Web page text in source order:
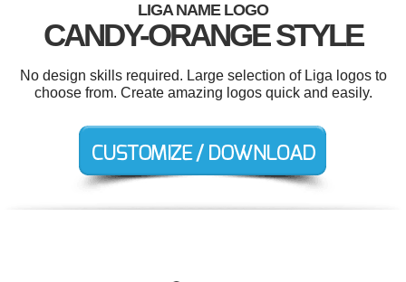
LIGA NAME LOGO
CANDY-ORANGE STYLE
No design skills required. Large selection of Liga logos to
choose from. Create amazing logos quick and easily.